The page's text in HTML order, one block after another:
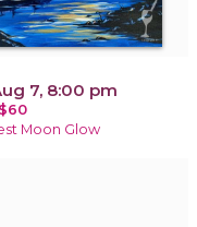
7, 8:00 pm
Moon Glow